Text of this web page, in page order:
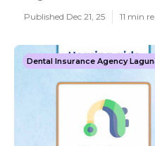
Published Dec 21, 25 11 min
Dental Insurance Agency